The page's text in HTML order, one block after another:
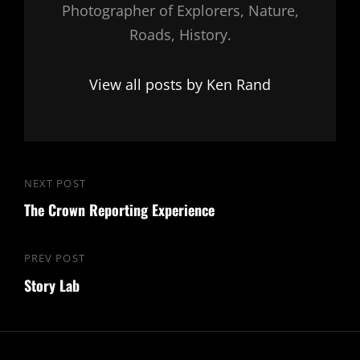
Photographer of Explorers, Nature,
Roads, History.
View all posts by Ken Rand
Post
navigation
Previous
Post
PREV POST
Story Lab
Next
Post
NEXT POST
The Crown Reporting Experience